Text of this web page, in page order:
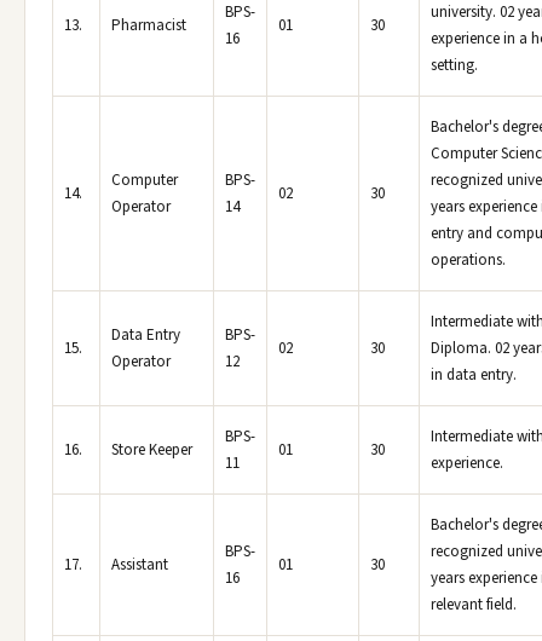
13. Pharmacist
BPS-
16
01 30
university. 02
experience in a
setting.
14.
Computer
Operator
BPS-
14
02 30
Bachelor's
Computer
recognized
years
entry and
operations.
15.
Data Entry
Operator
BPS-
12
02 30
Intermediate
Diploma. 02
in data entry.
16. Store Keeper
BPS-
11
01 30
Intermediate
experience.
17. Assistant
BPS-
16
01 30
Bachelor's
recognized
years
relevant field.